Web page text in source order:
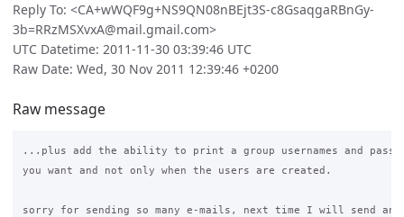
Reply To: <CA+wWQF9g+NS9QN08nBEjt3S-c8GsaqgaRBnGy-
3b=RRzMSXvxA@mail.gmail.com>
UTC Datetime: 2011-11-30 03:39:46 UTC
Raw Date: Wed, 30 Nov 2011 12:39:46 +0200
Raw message
...plus add the ability to print a group usernames and
you want and not only when the users are created.
sorry for sending so many e-mails, next time I will send any